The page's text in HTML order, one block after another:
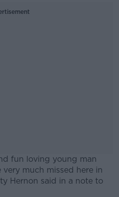
fun loving young man
much missed here in
Hernon said in a note to